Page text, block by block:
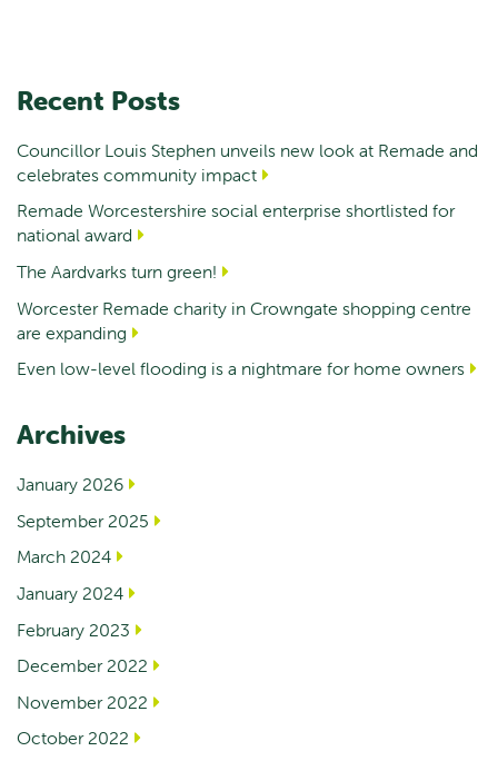
Recent Posts
Councillor Louis Stephen unveils new look at Remade and
celebrates community impact
Remade Worcestershire social enterprise shortlisted for
national award
The Aardvarks turn green!
Worcester Remade charity in Crowngate shopping centre
are expanding
Even low-level flooding is a nightmare for home owners
Archives
January 2026
September 2025
March 2024
January 2024
February 2023
December 2022
November 2022
October 2022